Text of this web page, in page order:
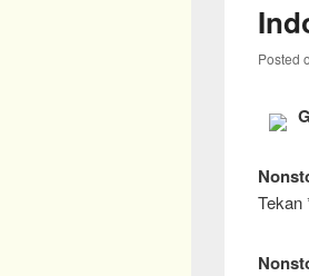
Posted
Tekan